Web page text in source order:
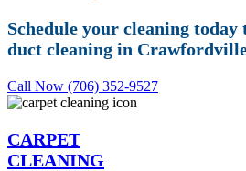
Schedule your cleaning today
duct cleaning in
Call Now (706) 352-9527
CARPET
CLEANING